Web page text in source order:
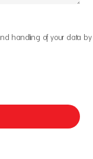
handling of your data